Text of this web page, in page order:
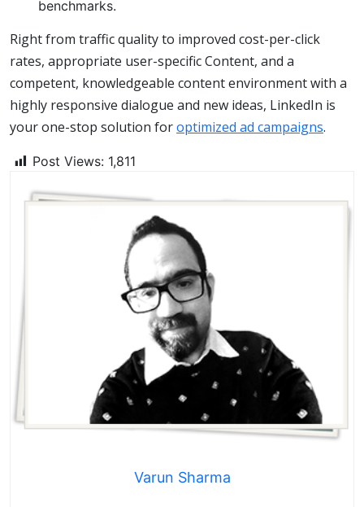
benchmarks.
Right from traffic quality to improved cost-per-click
rates, appropriate user-specific Content, and a
competent, knowledgeable content environment with a
highly responsive dialogue and new ideas, LinkedIn is
your one-stop solution foroptimized ad campaigns.
Post Views: 1,811
Varun Sharma